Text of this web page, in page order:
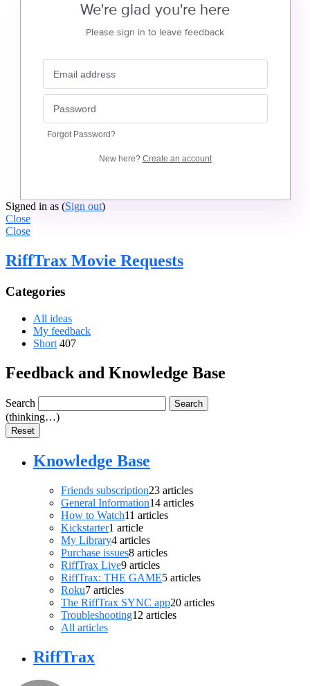
We're glad you're here
Please sign in to leave feedback
Forgot Password?
New here? Create an account
Signed in as (Sign out)
Close
Close
RiffTrax Movie Requests
Categories
All ideas
My feedback
Short 407
Feedback and Knowledge Base
Search Search
(thinking…)
Reset
Knowledge Base
Friends subscription23 articles
General Information14 articles
How to Watch11 articles
Kickstarter1 article
My Library4 articles
Purchase issues8 articles
RiffTrax Live9 articles
RiffTrax: THE GAME5 articles
Roku7 articles
The RiffTrax SYNC app20 articles
Troubleshooting12 articles
All articles
RiffTrax